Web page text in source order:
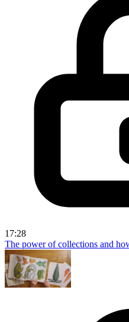
17:28
The power of collections and